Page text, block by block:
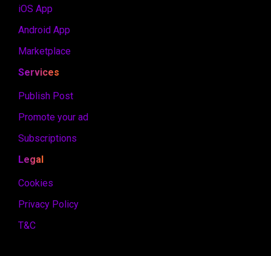
iOS App
Android App
Marketplace
Services
Publish Post
Promote your ad
Subscriptions
Legal
Cookies
Privacy Policy
T&C